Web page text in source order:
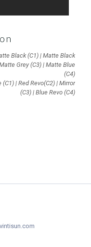
Black (C1) | Matte Black
Grey (C3) | Matte Blue
(C4)
(C1) | Red Revo(C2) | Mirror
(C3) | Blue Revo (C4)